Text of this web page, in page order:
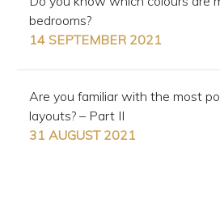
bedrooms?
14 SEPTEMBER 2021
Are you familiar with the most
layouts? – Part II
31 AUGUST 2021